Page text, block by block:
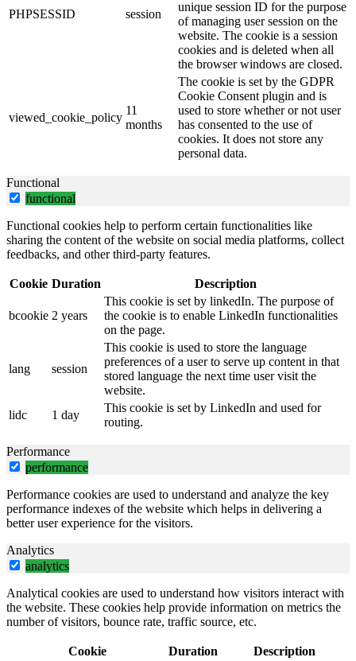
PHPSESSID session
unique session ID for the purpose
of managing user session on the
website. The cookie is a session
cookies and is deleted when all
the browser windows are closed.
viewed_cookie_policy
11
months
The cookie is set by the GDPR
Cookie Consent plugin and is
used to store whether or not user
has consented to the use of
cookies. It does not store any
personal data.
Functional
functional
Functional cookies help to perform certain functionalities like
sharing the content of the website on social media platforms, collect
feedbacks, and other third-party features.
Cookie Duration Description
bcookie 2 years
This cookie is set by linkedIn. The purpose of
the cookie is to enable LinkedIn functionalities
on the page.
lang session
This cookie is used to store the language
preferences of a user to serve up content in that
stored language the next time user visit the
website.
lidc
1 day
This cookie is set by LinkedIn and used for
routing.
Performance
performance
Performance cookies are used to understand and analyze the key
performance indexes of the website which helps in delivering a
better user experience for the visitors.
Analytics
analytics
Analytical cookies are used to understand how visitors interact with
the website. These cookies help provide information on metrics the
number of visitors, bounce rate, traffic source, etc.
Cookie Duration Description